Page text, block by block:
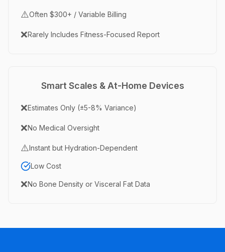
⚠️Often $300+ / Variable Billing
❌Rarely Includes Fitness-Focused Report
Smart Scales & At-Home Devices
❌Estimates Only (±5-8% Variance)
❌No Medical Oversight
⚠️Instant but Hydration-Dependent
Low Cost
❌No Bone Density or Visceral Fat Data